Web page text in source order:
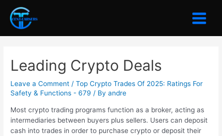
content
Main
Leading Crypto Deals
Leave a Comment /Top Crypto Trades Of 2025: Ratings For
Safety & Functions - 679 / Byandre
Most crypto trading programs function as a broker, acting as
intermediaries between buyers plus sellers. Users can deposit
cash into trades in order to purchase crypto or deposit their